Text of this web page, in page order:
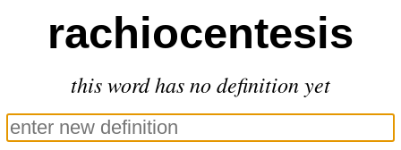
rachiocentesis
this word has no definition yet